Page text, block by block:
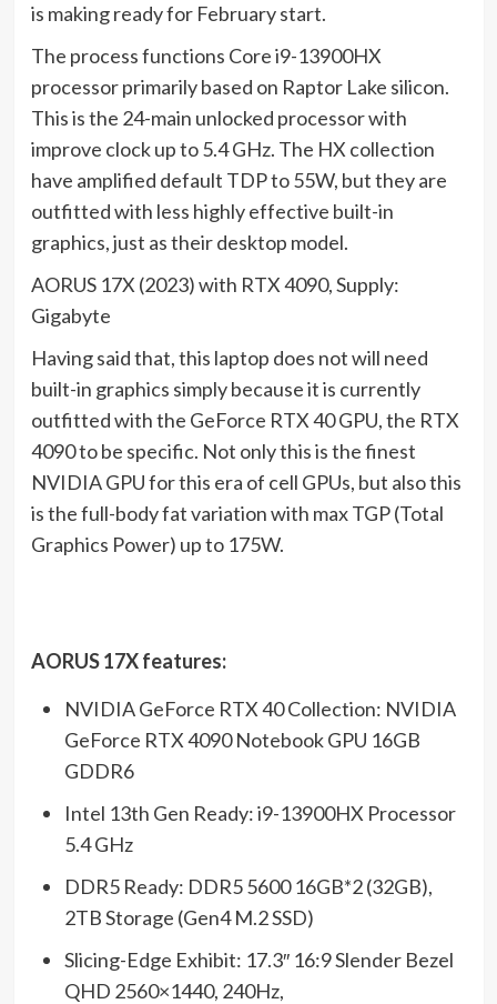
is making ready for February start.
The process functions Core i9-13900HX
processor primarily based on Raptor Lake silicon.
This is the 24-main unlocked processor with
improve clock up to 5.4 GHz. The HX collection
have amplified default TDP to 55W, but they are
outfitted with less highly effective built-in
graphics, just as their desktop model.
AORUS 17X (2023) with RTX 4090, Supply:
Gigabyte
Having said that, this laptop does not will need
built-in graphics simply because it is currently
outfitted with the GeForce RTX 40 GPU, the RTX
4090 to be specific. Not only this is the finest
NVIDIA GPU for this era of cell GPUs, but also this
is the full-body fat variation with max TGP (Total
Graphics Power) up to 175W.
AORUS 17X features:
NVIDIA GeForce RTX 40 Collection: NVIDIA
GeForce RTX 4090 Notebook GPU 16GB
GDDR6
Intel 13th Gen Ready: i9-13900HX Processor
5.4 GHz
DDR5 Ready: DDR5 5600 16GB*2 (32GB),
2TB Storage (Gen4 M.2 SSD)
Slicing-Edge Exhibit: 17.3″ 16:9 Slender Bezel
QHD 2560×1440, 240Hz,